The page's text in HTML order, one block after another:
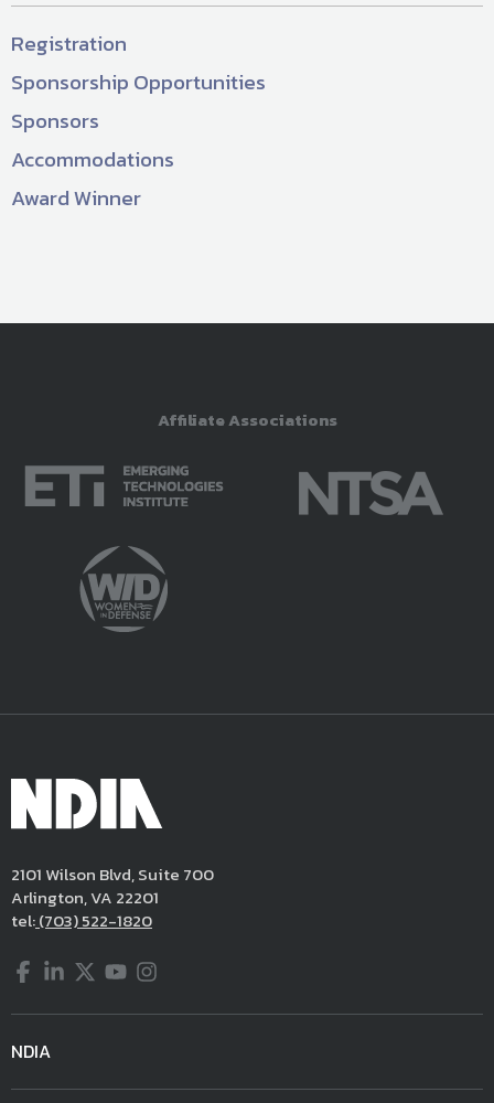
Registration
Sponsorship Opportunities
Sponsors
Accommodations
Award Winner
Affiliate Associations
2101 Wilson Blvd, Suite 700
Arlington, VA 22201
tel:(703) 522-1820
Facebook
LinkedIn
Twitter
YouTube
Instagram
NDIA